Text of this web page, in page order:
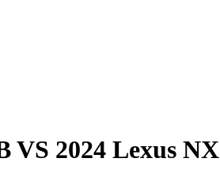
VS 2024 Lexus NX